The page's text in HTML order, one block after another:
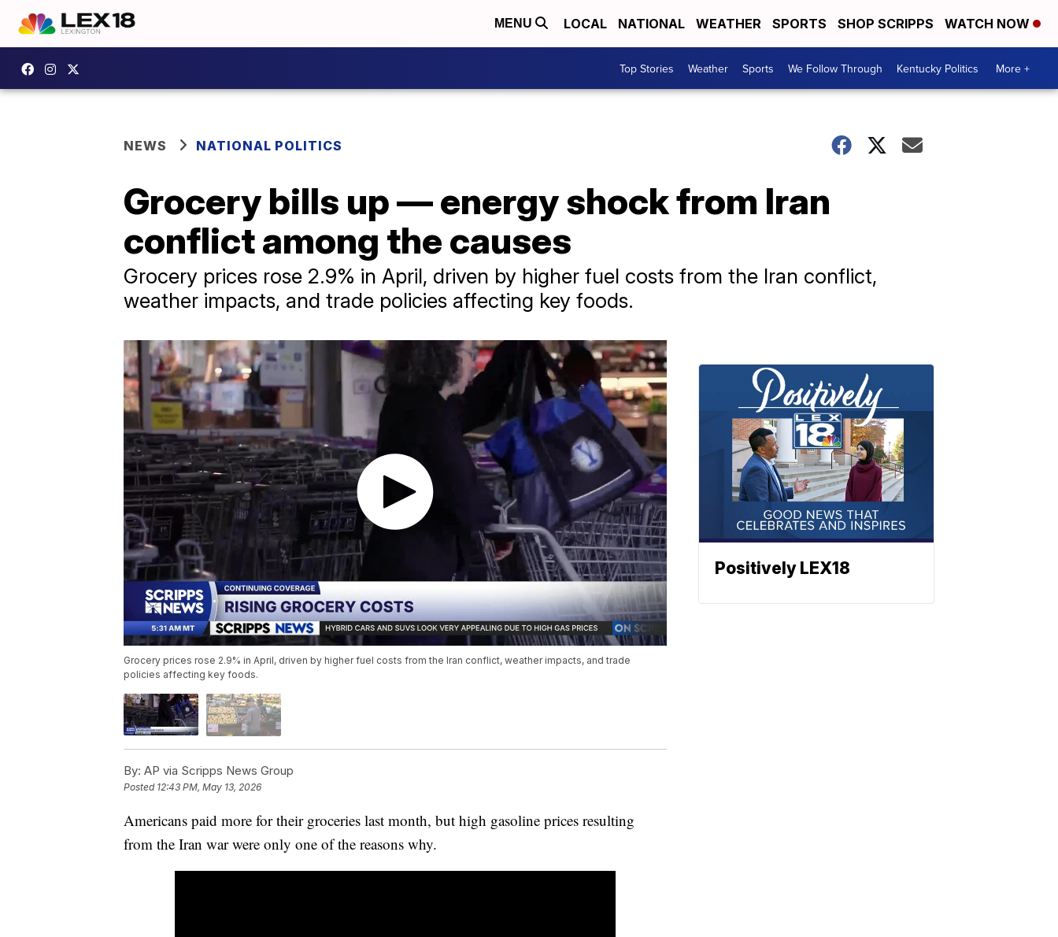
MENU LOCAL NATIONAL WEATHER SPORTS SHOP SCRIPPS WATCH NOW
Top Stories Weather Sports We Follow Through Kentucky Politics More +
NEWS NATIONAL POLITICS
Grocery bills up — energy shock from Iran
conflict among the causes
Grocery prices rose 2.9% in April, driven by higher fuel costs from the Iran conflict,
weather impacts, and trade policies affecting key foods.
Grocery prices rose 2.9% in April, driven by higher fuel costs from the Iran conflict, weather impacts, and trade
policies affecting key foods.
By: AP via Scripps News Group
Posted 12:43 PM, May 13, 2026
Americans paid more for their groceries last month, but high gasoline prices resulting
from the Iran war were only one of the reasons why.
Positively LEX18